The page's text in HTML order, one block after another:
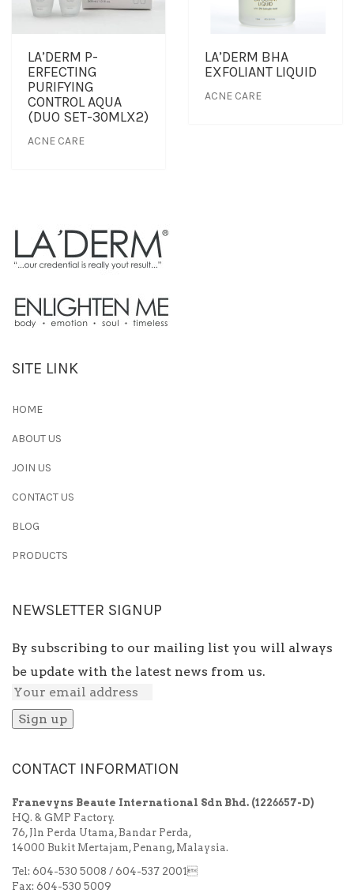
LA’DERM P-
ERFECTING
PURIFYING
CONTROL AQUA
(DUO SET-30MLX2)
ACNE CARE
LA’DERM BHA
EXFOLIANT LIQUID
ACNE CARE
SITE LINK
HOME
ABOUT US
JOIN US
CONTACT US
BLOG
PRODUCTS
NEWSLETTER SIGNUP
By subscribing to our mailing list you will always
be update with the latest news from us.
CONTACT INFORMATION
Franevyns Beaute International Sdn Bhd. (1226657-D)
HQ. & GMP Factory.
76, Jln Perda Utama, Bandar Perda,
14000 Bukit Mertajam, Penang, Malaysia.
Tel: 604-530 5008 / 604-537 2001
Fax: 604-530 5009